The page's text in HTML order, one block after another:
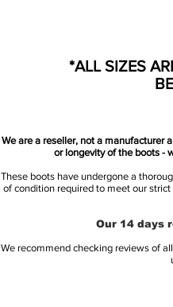
*ALL SIZES
We are a reseller, not a manufacturer
or longevity of the boots -
These boots have undergone a
of condition required to meet our
Our 14 days
We recommend checking reviews of